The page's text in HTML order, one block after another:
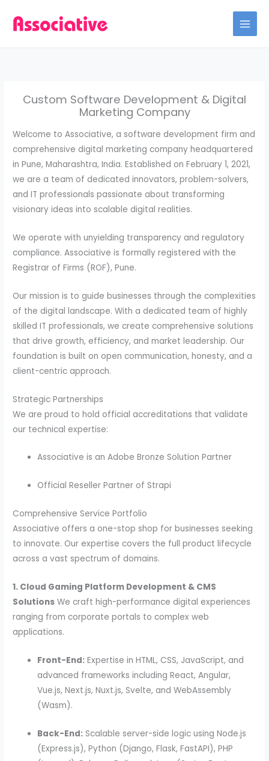
Custom Software Development & Digital
Marketing Company
Welcome to Associative, a software development firm and
comprehensive digital marketing company headquartered
in Pune, Maharashtra, India. Established on February 1, 2021,
we are a team of dedicated innovators, problem-solvers,
and IT professionals passionate about transforming
visionary ideas into scalable digital realities.
We operate with unyielding transparency and regulatory
compliance. Associative is formally registered with the
Registrar of Firms (ROF), Pune.
Our mission is to guide businesses through the complexities
of the digital landscape. With a dedicated team of highly
skilled IT professionals, we create comprehensive solutions
that drive growth, efficiency, and market leadership. Our
foundation is built on open communication, honesty, and a
client-centric approach.
Strategic Partnerships
We are proud to hold official accreditations that validate
our technical expertise:
Associative is an Adobe Bronze Solution Partner
Official Reseller Partner of Strapi
Comprehensive Service Portfolio
Associative offers a one-stop shop for businesses seeking
to innovate. Our expertise covers the full product lifecycle
across a vast spectrum of domains.
1. Cloud Gaming Platform Development & CMS
Solutions We craft high-performance digital experiences
ranging from corporate portals to complex web
applications.
Front-End: Expertise in HTML, CSS, JavaScript, and
advanced frameworks including React, Angular,
Vue.js, Next.js, Nuxt.js, Svelte, and WebAssembly
(Wasm).
Back-End: Scalable server-side logic using Node.js
(Express.js), Python (Django, Flask, FastAPI), PHP